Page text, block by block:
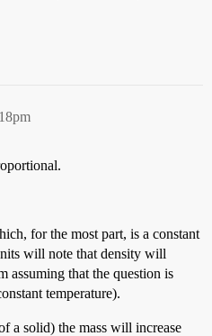
for the most part, is a constant
will note that density will
assuming that the question is
temperature).
a solid) the mass will increase